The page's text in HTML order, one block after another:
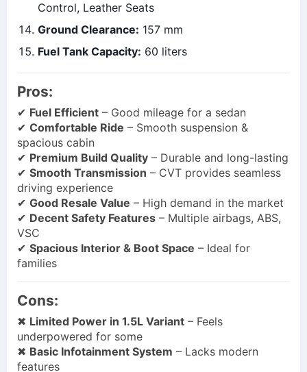
Control, Leather Seats
Ground Clearance: 157 mm
Fuel Tank Capacity: 60 liters
Pros:
✔ Fuel Efficient – Good mileage for a sedan
✔ Comfortable Ride – Smooth suspension &
spacious cabin
✔ Premium Build Quality – Durable and long-lasting
✔ Smooth Transmission – CVT provides seamless
driving experience
✔ Good Resale Value – High demand in the market
✔ Decent Safety Features – Multiple airbags, ABS,
VSC
✔ Spacious Interior & Boot Space – Ideal for
families
Cons:
✖ Limited Power in 1.5L Variant – Feels
underpowered for some
✖ Basic Infotainment System – Lacks modern
features